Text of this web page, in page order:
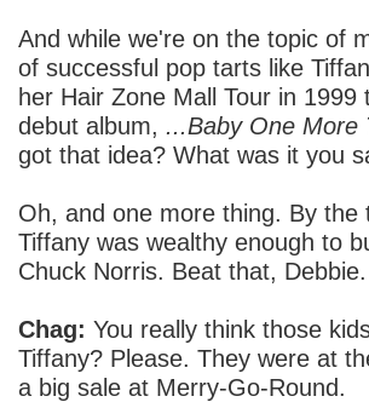
And while we're on the topic of
of successful pop tarts like
her Hair Zone Mall Tour in
debut album, ...Baby One More
got that idea? What was it you
Oh, and one more thing. By
Tiffany was wealthy enough to
Chuck Norris. Beat that, Debbie.
Chag: You really think those
Tiffany? Please. They were at
a big sale at Merry-Go-Round.